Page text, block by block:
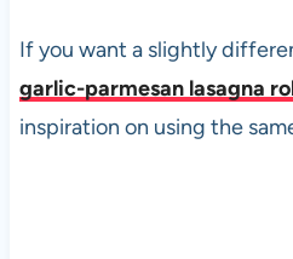
If you want a slightly
garlic-parmesan lasagna
inspiration on using the